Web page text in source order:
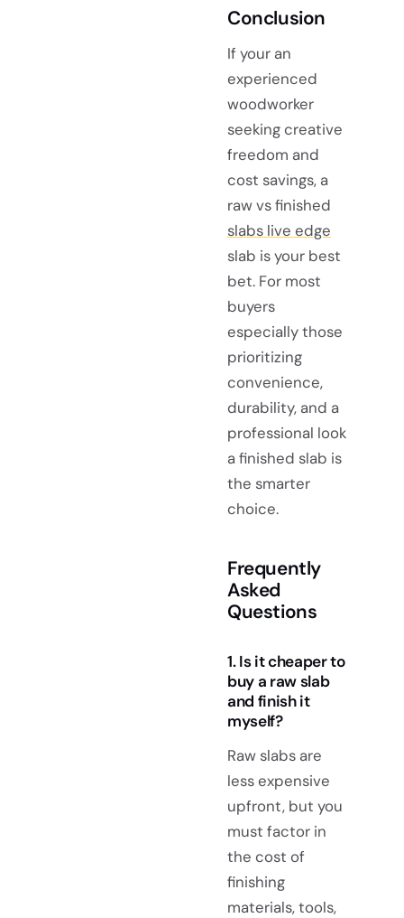
Conclusion
If your an
experienced
woodworker
seeking creative
freedom and
cost savings, a
raw vs finished
slabs live edge
slab is your best
bet. For most
buyers
especially those
prioritizing
convenience,
durability, and a
professional look
a finished slab is
the smarter
choice.
Frequently
Asked
Questions
1. Is it cheaper to
buy a raw slab
and finish it
myself?
Raw slabs are
less expensive
upfront, but you
must factor in
the cost of
finishing
materials, tools,